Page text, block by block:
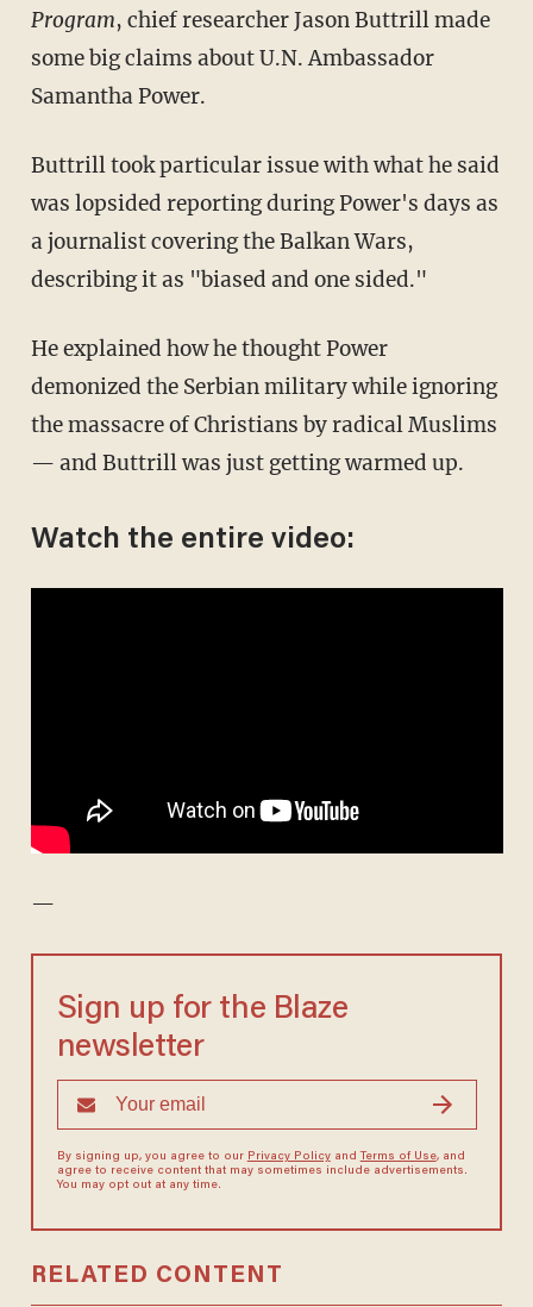
Program, chief researcher Jason Buttrill made
some big claims about U.N. Ambassador
Samantha Power.
Buttrill took particular issue with what he said
was lopsided reporting during Power's days as
a journalist covering the Balkan Wars,
describing it as "biased and one sided."
He explained how he thought Power
demonized the Serbian military while ignoring
the massacre of Christians by radical Muslims
— and Buttrill was just getting warmed up.
Watch the entire video:
—
Sign up for the Blaze
newsletter
By signing up, you agree to our Privacy Policyand Terms of Use, and
agree to receive content that may sometimes include advertisements.
You may opt out at any time.
RELATED CONTENT